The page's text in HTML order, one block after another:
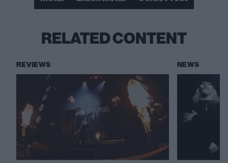
RELATED CONTENT
REVIEWS NEWS